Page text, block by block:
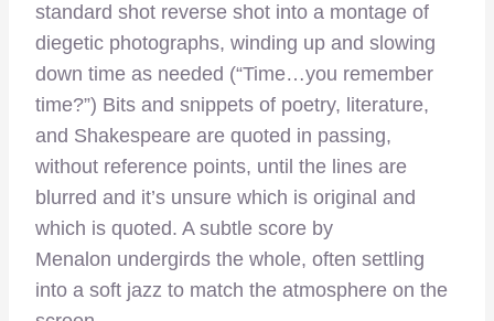
standard shot reverse shot into a montage of
diegetic photographs, winding up and slowing
down time as needed (“Time…you remember
time?”) Bits and snippets of poetry, literature,
and Shakespeare are quoted in passing,
without reference points, until the lines are
blurred and it’s unsure which is original and
which is quoted. A subtle score by
Menalon undergirds the whole, often settling
into a soft jazz to match the atmosphere on the